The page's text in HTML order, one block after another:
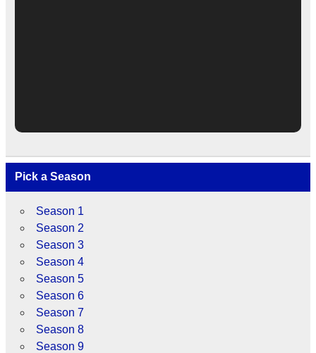
Pick a Season
Season 1
Season 2
Season 3
Season 4
Season 5
Season 6
Season 7
Season 8
Season 9